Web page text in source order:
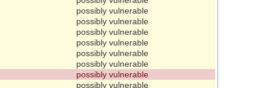
possibly vulnerable
possibly vulnerable
possibly vulnerable
possibly vulnerable
possibly vulnerable
possibly vulnerable
possibly vulnerable
possibly vulnerable